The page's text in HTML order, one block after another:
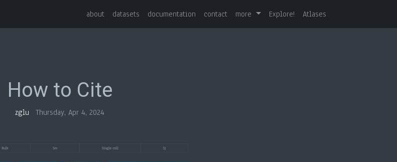
about datasets documentation contact more Explore! Atlases
How to Cite
zglu Thursday, Apr 4, 2024